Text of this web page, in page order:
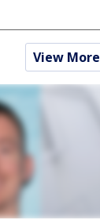
View More